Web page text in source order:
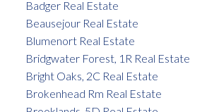
Badger Real Estate
Beausejour Real Estate
Blumenort Real Estate
Bridgwater Forest, 1R Real Estate
Bright Oaks, 2C Real Estate
Brokenhead Rm Real Estate